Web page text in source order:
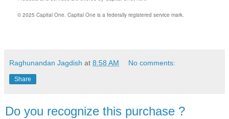
© 2025 Capital One. Capital One is a federally registered service mark.
Raghunandan Jagdish at 8:58 AM No comments:
Share
Do you recognize this purchase ?